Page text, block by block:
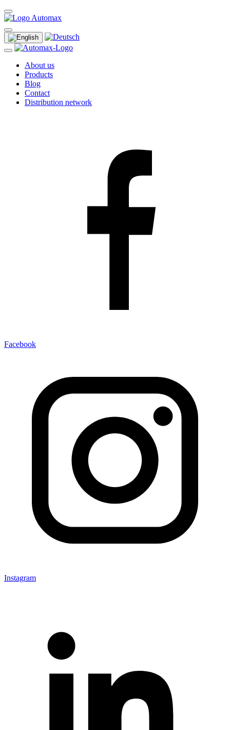
About us
Products
Blog
Contact
Distribution network
Facebook
Instagram